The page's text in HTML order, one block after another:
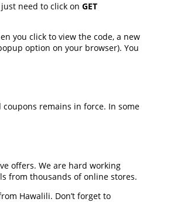
need to click on GET
you click to view the code, a new
option on your browser). You
remains in force. In some
offers. We are hard working
from thousands of online stores.
Hawalili. Don’t forget to